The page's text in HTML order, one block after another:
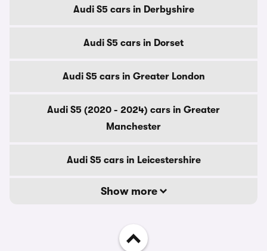
Audi S5 cars in Derbyshire
Audi S5 cars in Dorset
Audi S5 cars in Greater London
Audi S5 (2020 - 2024) cars in Greater
Manchester
Audi S5 cars in Leicestershire
Show more